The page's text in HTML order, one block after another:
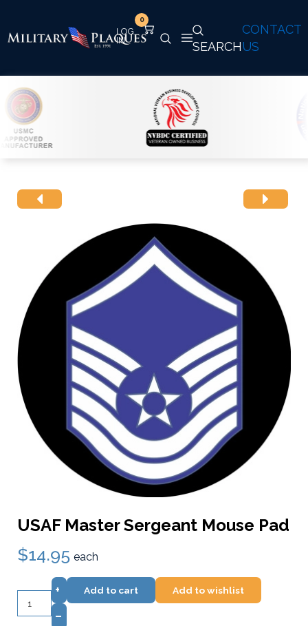
CONTACT
US
SEARCH
0
USAF Master Sergeant Mouse Pad
$14.95 each
+
–
Add to cart Add to wishlist